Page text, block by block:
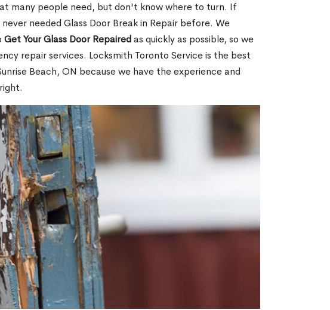
many people need, but don't know where to turn. If
needed Glass Door Break in Repair before. We
Get Your Glass Door Repairedas quickly as possible, so we
repair services. Locksmith Toronto Service is the best
Beach, ON because we have the experience and